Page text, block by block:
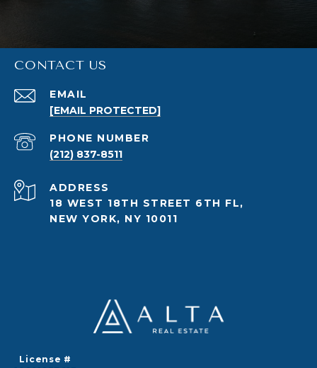
CONTACT US
EMAIL
[EMAIL PROTECTED]
PHONE NUMBER
(212) 837-8511
ADDRESS
18 WEST 18TH STREET 6TH FL,
NEW YORK, NY 10011
License #